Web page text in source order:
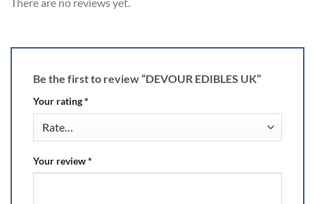
Be the first to review “DEVOUR EDIBLES UK”
Your rating*
Your review*